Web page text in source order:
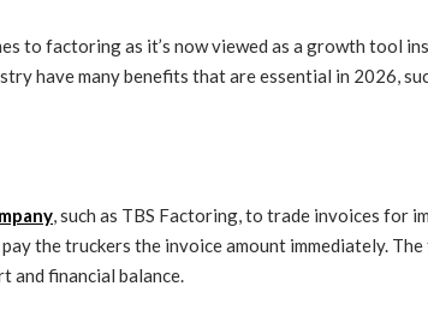
to factoring as it’s now viewed as a growth tool
have many benefits that are essential in 2026,
, such as TBS Factoring, to trade invoices for
the truckers the invoice amount immediately.
and financial balance.